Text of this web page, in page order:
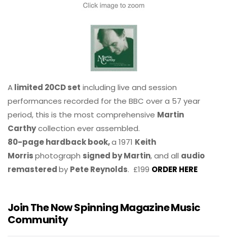
Alimited 20CD set including live and session
performances recorded for the BBC over a 57 year
period, this is the most comprehensive Martin
Carthycollection ever assembled.
80-page hardback book,a 1971 Keith
Morrisphotograph signed by Martin, and all audio
remasteredby Pete Reynolds. £199 ORDER HERE
Join The Now Spinning Magazine Music
Community